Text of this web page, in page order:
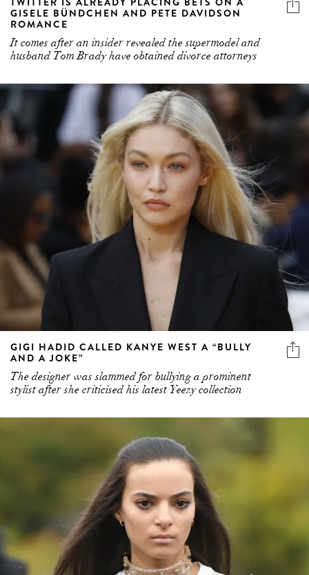
It comes after an insider revealed the supermodel and
husband Tom Brady have obtained divorce attorneys
GIGI HADID CALLED KANYE WEST A “BULLY
AND A JOKE”
The designer was slammed for bullying a prominent
stylist after she criticised his latest Yeezy collection